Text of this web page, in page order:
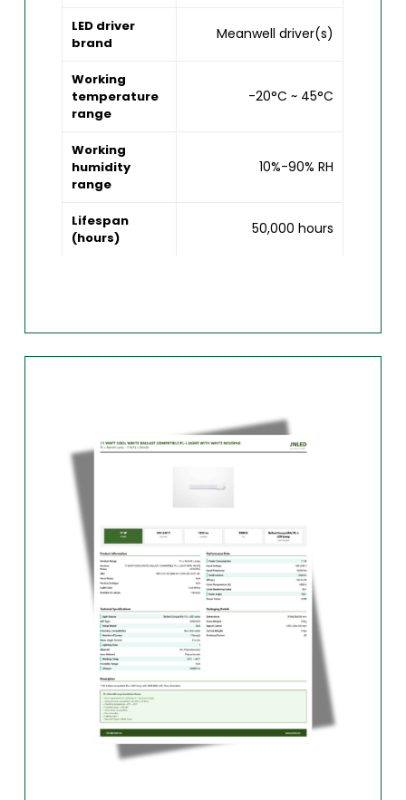
LED driver
brand
Meanwell driver(s)
Working
temperature
range
-20°C ~ 45°C
Working
humidity
range
10%-90% RH
Lifespan
(hours)
50,000 hours